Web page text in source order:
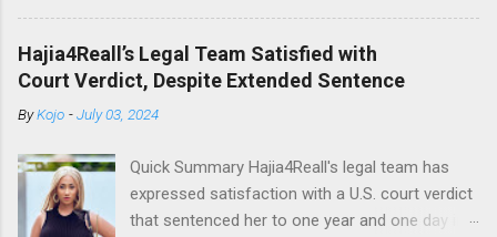
condition in a way that's easy to grasp,
ensuring you have a clear understanding of
what it means, how it affects the body, and
what you can do if you or someone you know
is diagnosed with it. What is Glucose-6-
6-phosphate dehydrogenase (G6PD) is an
enzyme found in all cells, including red blood
cells. Enzymes are proteins that help speed up
Hajia4Reall’s Legal Team Satisfied with
Court Verdict, Despite Extended Sentence
ByKojo -July 03, 2024
Quick Summary Hajia4Reall's legal team has
expressed satisfaction with a U.S. court verdict
that sentenced her to one year and one day in